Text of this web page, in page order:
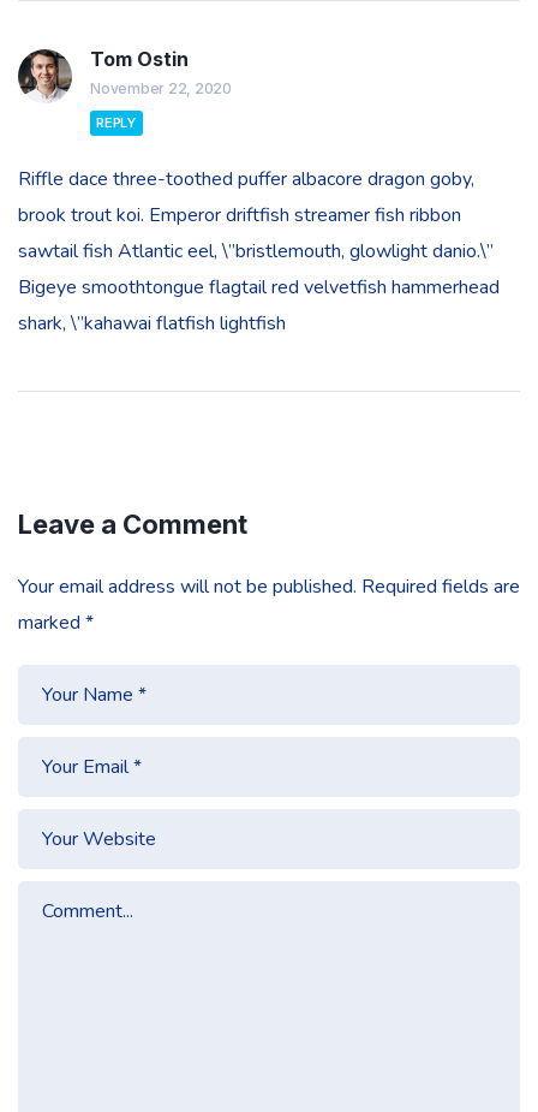
Tom Ostin
November 22, 2020
REPLY
Riffle dace three-toothed puffer albacore dragon goby,
brook trout koi. Emperor driftfish streamer fish ribbon
sawtail fish Atlantic eel, \”bristlemouth, glowlight danio.\”
Bigeye smoothtongue flagtail red velvetfish hammerhead
shark, \”kahawai flatfish lightfish
Leave a Comment
Your email address will not be published. Required fields are
marked *